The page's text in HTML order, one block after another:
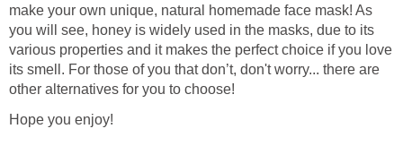
make your own unique, natural homemade face mask! As
you will see, honey is widely used in the masks, due to its
various properties and it makes the perfect choice if you love
its smell. For those of you that don’t, don't worry... there are
other alternatives for you to choose!
Hope you enjoy!